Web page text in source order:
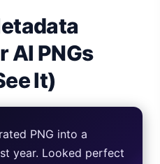
— Design, Specs & Release
Google's New World Model
Data, Risks & New Laws
Hoffman's Biotech Startup
AI PNGs
It)
PNG into a
year. Looked perfect